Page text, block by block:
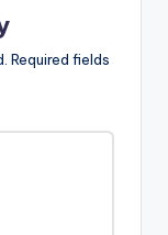
Required fields